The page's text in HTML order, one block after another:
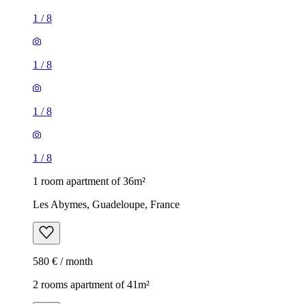
1 /8
1 /8
1 /8
1 /8
1 room apartment of 36m²
Les Abymes, Guadeloupe, France
580 € / month
2 rooms apartment of 41m²